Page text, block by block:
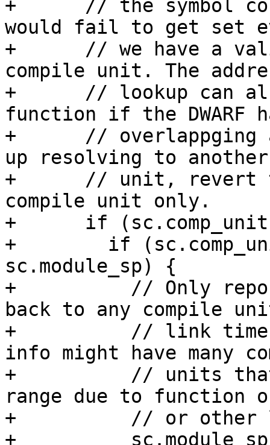
+      // the symbol
would fail to get set
+      // we have a
compile unit. The
+      // lookup can
function if the DWARF
+      // overlappging
up resolving to
+      // unit, revert
compile unit only.
+      if
+        if
sc.module_sp) {
+          // Only
back to any compile
+          // link time
info might have many
+          // units that
range due to function
+          // or other
+